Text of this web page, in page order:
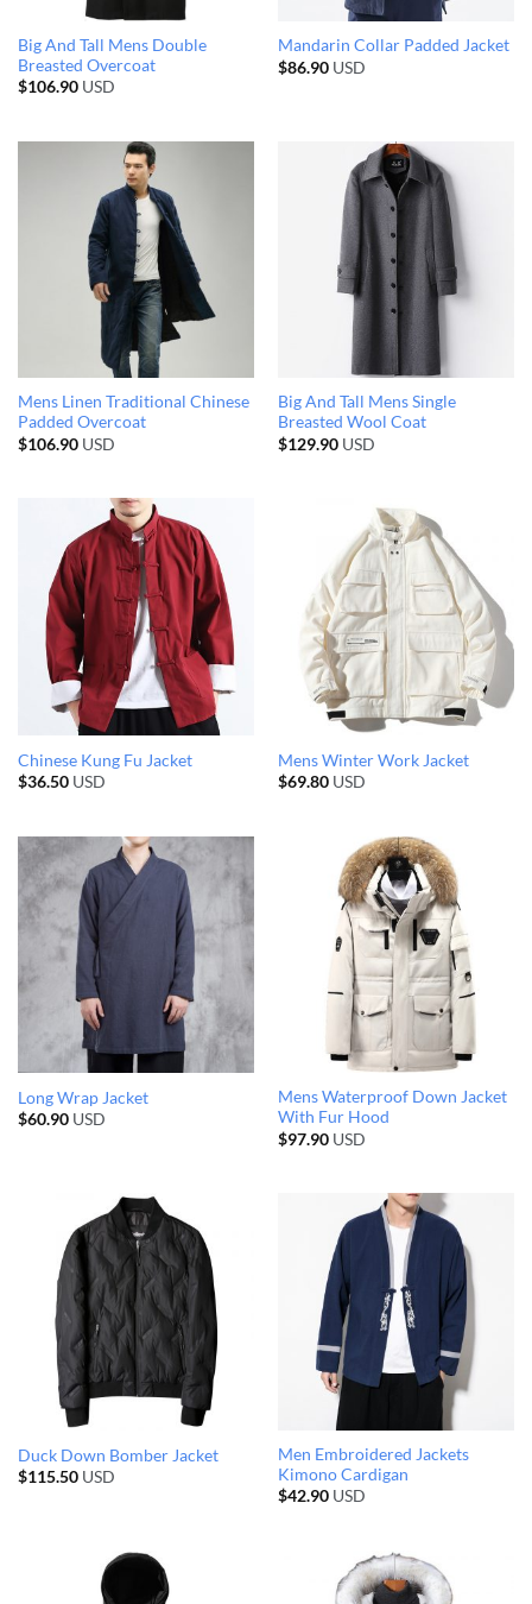
Big And Tall Mens Double
Breasted Overcoat
$106.90USD
Mandarin Collar Padded Jacket
$86.90USD
Mens Linen Traditional Chinese
Padded Overcoat
$106.90USD
Big And Tall Mens Single
Breasted Wool Coat
$129.90USD
Chinese Kung Fu Jacket
$36.50USD
Mens Winter Work Jacket
$69.80USD
Long Wrap Jacket
$60.90USD
Mens Waterproof Down Jacket
With Fur Hood
$97.90USD
Duck Down Bomber Jacket
$115.50USD
Men Embroidered Jackets
Kimono Cardigan
$42.90USD